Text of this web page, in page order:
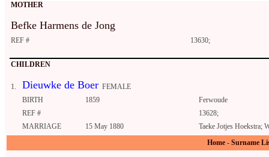
MOTHER
Befke Harmens de Jong
REF # 13630;
CHILDREN
1. Dieuwke de Boer FEMALE
BIRTH
1859
Ferwoude
REF #
13628;
MARRIAGE
15 May 1880
Taeke Jotjes Hoekstra;
Home - Surname